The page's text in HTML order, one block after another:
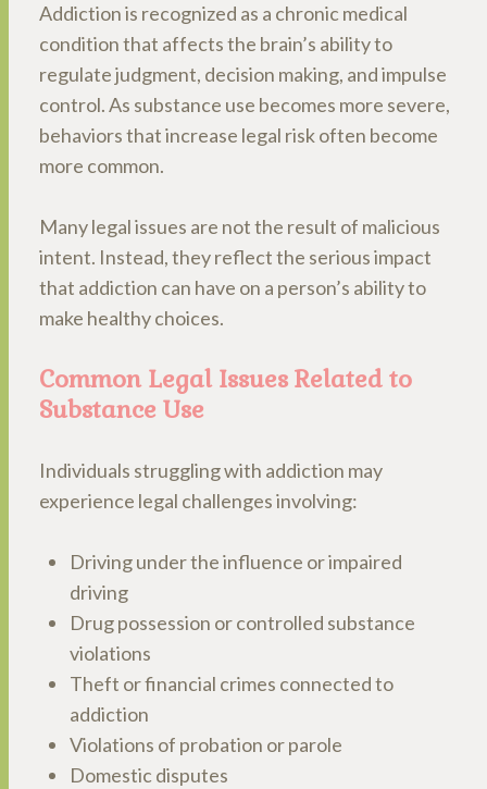
Addiction is recognized as a chronic medical
condition that affects the brain’s ability to
regulate judgment, decision making, and impulse
control. As substance use becomes more severe,
behaviors that increase legal risk often become
more common.
Many legal issues are not the result of malicious
intent. Instead, they reflect the serious impact
that addiction can have on a person’s ability to
make healthy choices.
Common Legal Issues Related to
Substance Use
Individuals struggling with addiction may
experience legal challenges involving:
Driving under the influence or impaired
driving
Drug possession or controlled substance
violations
Theft or financial crimes connected to
addiction
Violations of probation or parole
Domestic disputes